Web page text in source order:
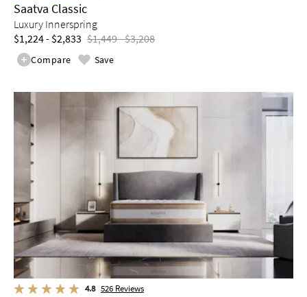
Saatva Classic
Luxury Innerspring
$1,224 - $2,833 $1,449 - $3,208
Compare Save
4.8 526 Reviews